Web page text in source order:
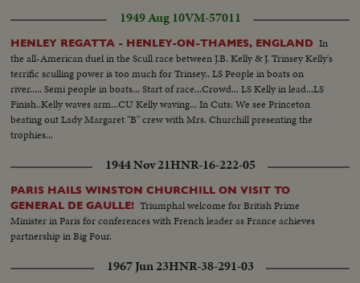
1949 Aug 10VM-57011
HENLEY REGATTA - HENLEY-ON-THAMES, ENGLAND In
the all-American duel in the Scull race between J.B. Kelly & J. Trinsey Kelly's
terrific sculling power is too much for Trinsey.. LS People in boats on
river..... Semi people in boats... Start of race...Crowd... LS Kelly in lead...LS
Finish..Kelly waves arm...CU Kelly waving... In Cuts: We see Princeton
beating out Lady Margaret "B" crew with Mrs. Churchill presenting the
trophies...
1944 Nov 21HNR-16-222-05
PARIS HAILS WINSTON CHURCHILL ON VISIT TO
GENERAL DE GAULLE! Triumphal welcome for British Prime
Minister in Paris for conferences with French leader as France achieves
partnership in Big Four.
1967 Jun 23HNR-38-291-03